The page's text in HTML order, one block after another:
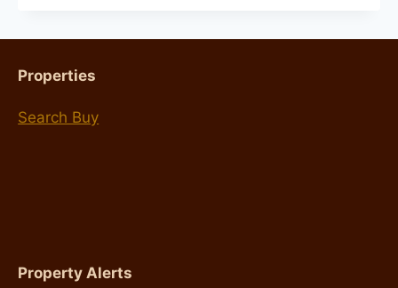
Properties
Search Buy
Property Alerts